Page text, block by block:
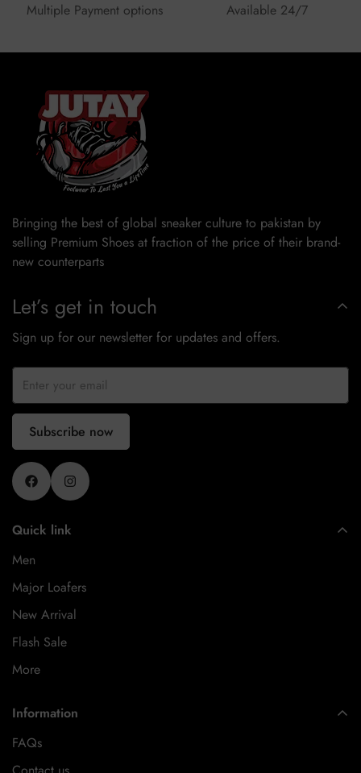
Multiple Payment options Available 24/7
Bringing the best of global sneaker culture to pakistan by
selling Premium Shoes at fraction of the price of their brand-
new counterparts
Quick link
Men
Major Loafers
New Arrival
Flash Sale
More
Information
FAQs
Let’s get in touch
Sign up for our newsletter for updates and offers.
Subscribe now